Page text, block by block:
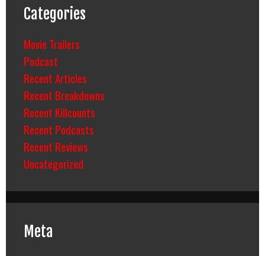
Categories
Movie Trailers
Podcast
Recent Articles
Recent Breakdowns
Recent Killcounts
Recent Podcasts
Recent Reviews
Uncategorized
Meta